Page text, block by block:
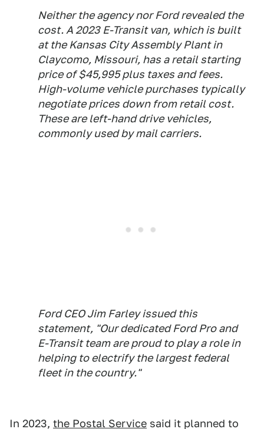
Neither the agency nor Ford revealed the
cost. A 2023 E-Transit van, which is built
at the Kansas City Assembly Plant in
Claycomo, Missouri, has a retail starting
price of $45,995 plus taxes and fees.
High-volume vehicle purchases typically
negotiate prices down from retail cost.
These are left-hand drive vehicles,
commonly used by mail carriers.
Ford CEO Jim Farley issued this
statement, "Our dedicated Ford Pro and
E-Transit team are proud to play a role in
helping to electrify the largest federal
fleet in the country."
In 2023, the Postal Service said it planned to